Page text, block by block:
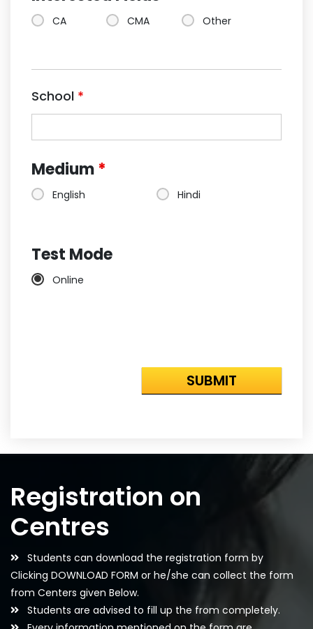
CA CMA Other
School *
Medium*
English Hindi
Test Mode
Online
Registration on
Centres
Students can download the registration form by
Clicking DOWNLOAD FORM or he/she can collect the form
from Centers given Below.
Students are advised to fill up the from completely.